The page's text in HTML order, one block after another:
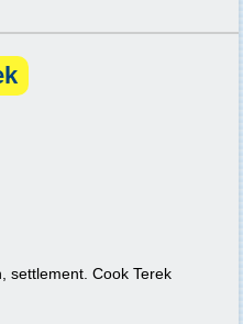
settlement. Cook Terek